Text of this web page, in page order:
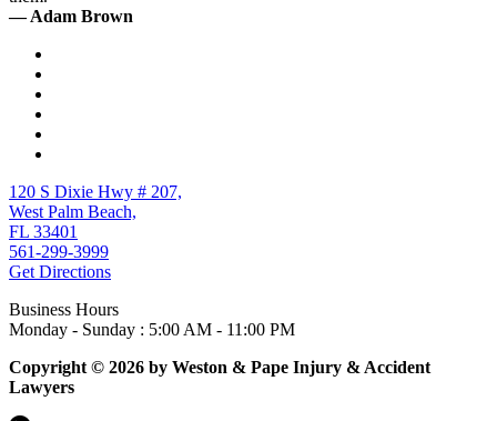
— Adam Brown
120 S Dixie Hwy # 207,
West Palm Beach,
FL 33401
561-299-3999
Get Directions
Business Hours
Monday - Sunday : 5:00 AM - 11:00 PM
Copyright © 2026 by Weston & Pape Injury & Accident
Lawyers